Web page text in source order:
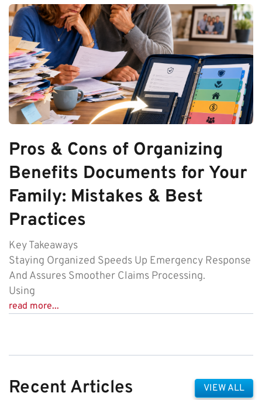
Pros & Cons of Organizing
Benefits Documents for Your
Family: Mistakes & Best
Practices
Key Takeaways
Staying Organized Speeds Up Emergency Response
And Assures Smoother Claims Processing.
Using
read more...
Recent Articles VIEW ALL